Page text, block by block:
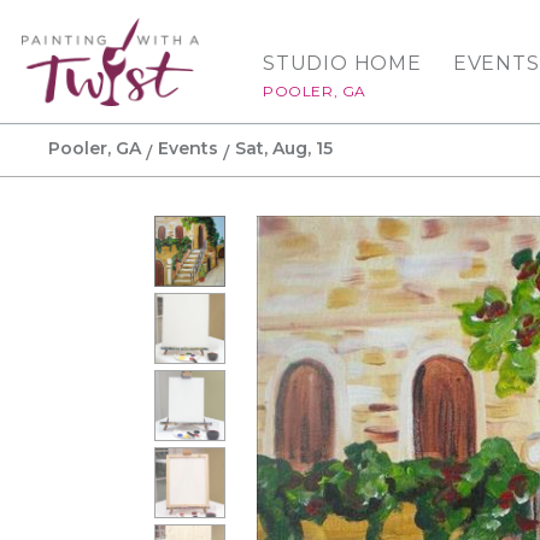
STUDIO HOME
POOLER, GA
EVENTS
Pooler, GA Events Sat, Aug, 15